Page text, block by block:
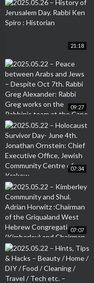
21:18
09:27
07:34
07:07